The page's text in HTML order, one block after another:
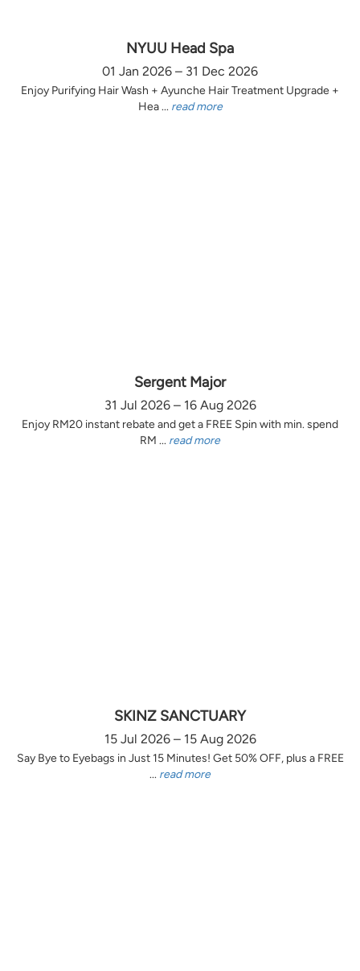
NYUU Head Spa
01 Jan 2026 – 31 Dec 2026
Enjoy Purifying Hair Wash + Ayunche Hair Treatment Upgrade +
Hea ... read more
Sergent Major
31 Jul 2026 – 16 Aug 2026
Enjoy RM20 instant rebate and get a FREE Spin with min. spend
RM ... read more
SKINZ SANCTUARY
15 Jul 2026 – 15 Aug 2026
Say Bye to Eyebags in Just 15 Minutes! Get 50% OFF, plus a FREE
... read more